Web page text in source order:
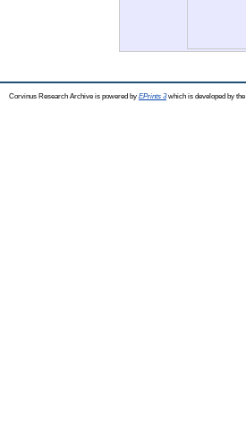
Corvinus Research Archive is powered by EPrints 3which is developed by the